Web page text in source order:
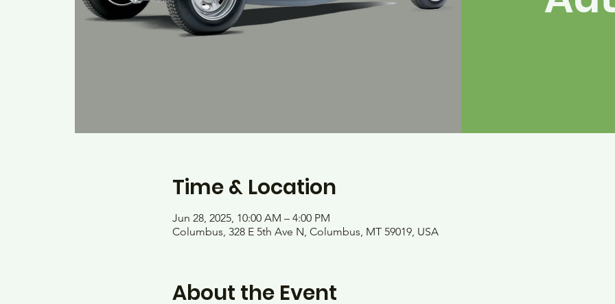
Time & Location
Jun 28, 2025, 10:00 AM – 4:00 PM
Columbus, 328 E 5th Ave N, Columbus, MT 59019, USA
About the Event